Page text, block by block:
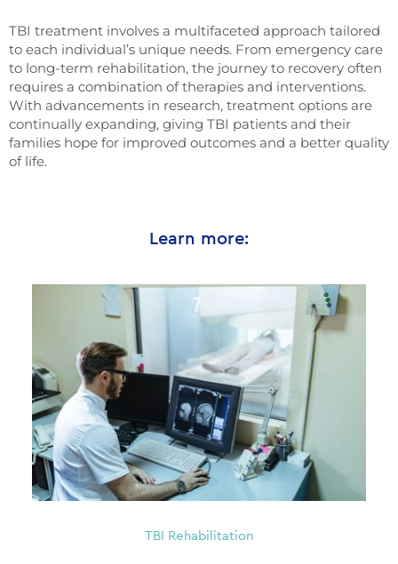
TBI treatment involves a multifaceted approach tailored
to each individual’s unique needs. From emergency care
to long-term rehabilitation, the journey to recovery often
requires a combination of therapies and interventions.
With advancements in research, treatment options are
continually expanding, giving TBI patients and their
families hope for improved outcomes and a better quality
of life.
Learn more:
TBI Rehabilitation